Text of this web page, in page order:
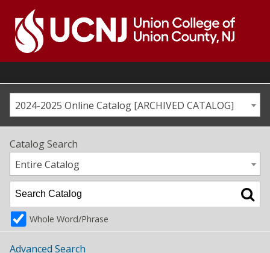
content
Go
home
page2024-2025 Online Catalog [ARCHIVED CATALOG]
Catalog Search
Entire Catalog
Whole Word/Phrase
Advanced Search